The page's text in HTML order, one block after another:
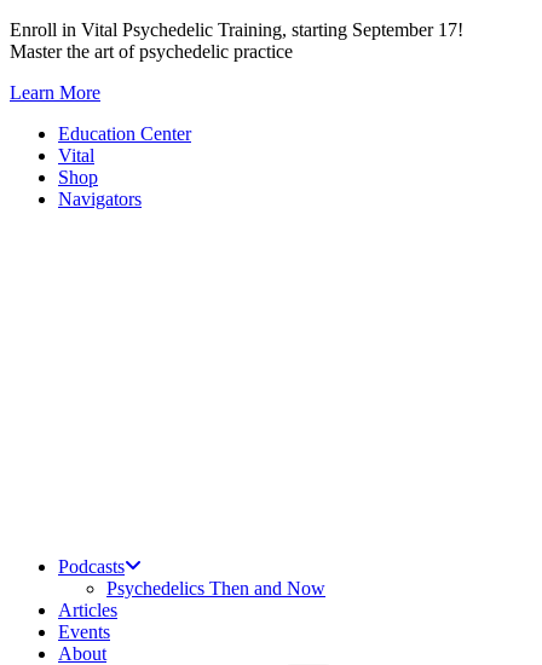
Skip
to
Enroll in Vital Psychedelic Training, starting September 17!
Master the art of psychedelic practice
Learn More
Education Center
Vital
Shop
Navigators
Podcasts
Psychedelics Then and Now
Articles
Events
About